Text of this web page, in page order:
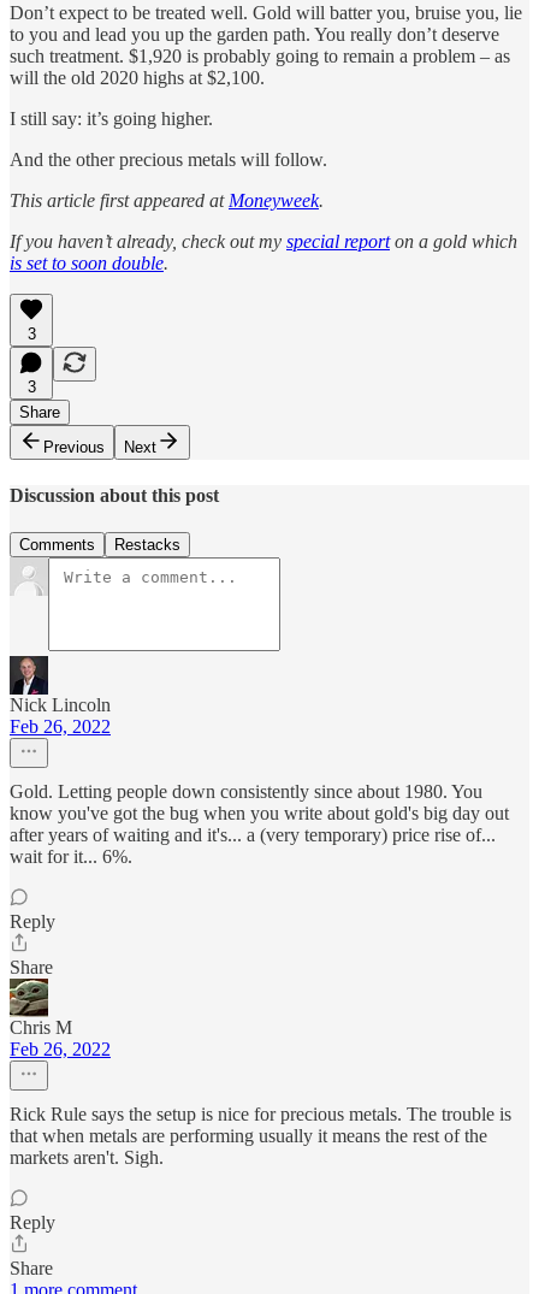
Don’t expect to be treated well. Gold will batter you, bruise you, lie
to you and lead you up the garden path. You really don’t deserve
such treatment. $1,920 is probably going to remain a problem – as
will the old 2020 highs at $2,100.
I still say: it’s going higher.
And the other precious metals will follow.
This article first appeared at Moneyweek.
If you haven’t already, check out my special reporton a gold which
is set to soon double.
3
3
Share
Previous
Next
Discussion about this post
Comments Restacks
Nick Lincoln
Feb 26, 2022
Gold. Letting people down consistently since about 1980. You
know you've got the bug when you write about gold's big day out
after years of waiting and it's... a (very temporary) price rise of...
wait for it... 6%.
Reply
Share
Chris M
Feb 26, 2022
Rick Rule says the setup is nice for precious metals. The trouble is
that when metals are performing usually it means the rest of the
markets aren't. Sigh.
Reply
Share